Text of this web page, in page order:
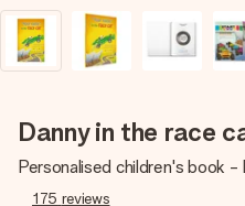
Danny in the race
Personalised children's book -
175 reviews